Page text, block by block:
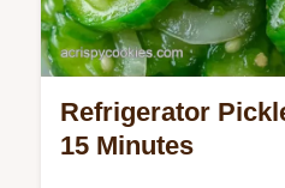
Refrigerator
15 Minutes